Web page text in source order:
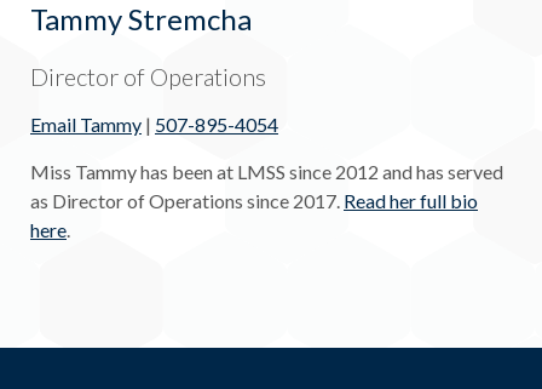
Tammy Stremcha
Director of Operations
Email Tammy | 507-895-4054
Miss Tammy has been at LMSS since 2012 and has served
as Director of Operations since 2017. Read her full bio
here